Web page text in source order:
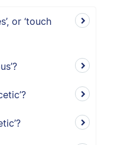
or ‘touch